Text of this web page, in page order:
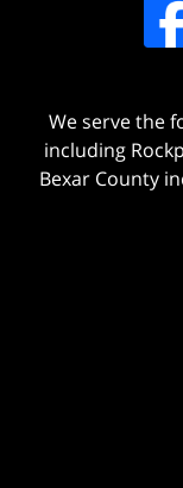
We serve the
including
Bexar County